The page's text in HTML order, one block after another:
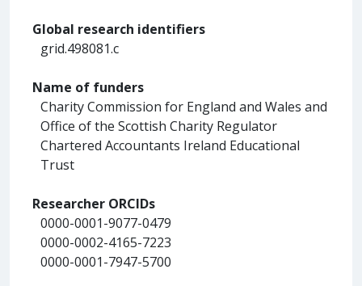
Global research identifiers
grid.498081.c
Name of funders
Charity Commission for England and Wales and
Office of the Scottish Charity Regulator
Chartered Accountants Ireland Educational
Trust
Researcher ORCIDs
0000-0001-9077-0479
0000-0002-4165-7223
0000-0001-7947-5700